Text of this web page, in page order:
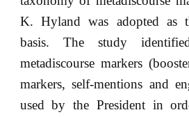
K. Hyland was adopted as
basis. The study
metadiscourse markers
markers, self-mentions and
used by the President in